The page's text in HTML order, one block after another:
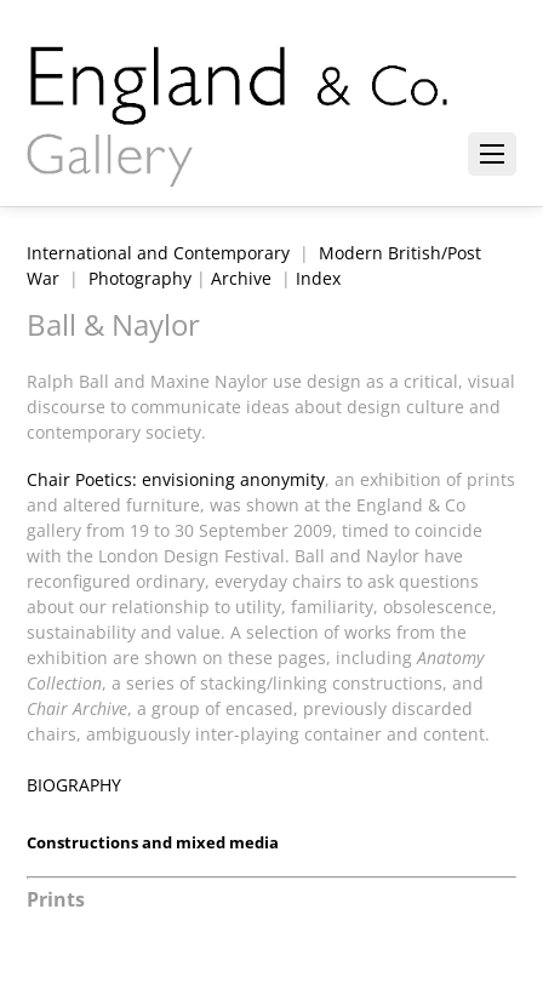
International and Contemporary | Modern British/Post
War | Photography |Archive | Index
Ball & Naylor
Ralph Ball and Maxine Naylor use design as a critical, visual
discourse to communicate ideas about design culture and
contemporary society.
Chair Poetics: envisioning anonymity, an exhibition of prints
and altered furniture,was shown at the England & Co
gallery from 19 to 30 September 2009, timed to coincide
with the London Design Festival. Ball and Naylor have
reconfigured ordinary, everyday chairs to ask questions
about our relationship to utility, familiarity, obsolescence,
sustainability and value. A selection of works from the
exhibition are shown on these pages, includingAnatomy
Collection, a series of stacking/linking constructions, and
Chair Archive, a group of encased, previously discarded
chairs, ambiguously inter-playing container and content.
BIOGRAPHY
Constructions and mixed media
Prints